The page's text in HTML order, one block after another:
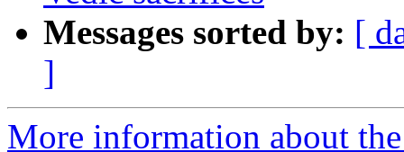
Messages sorted by: [
]
More information about